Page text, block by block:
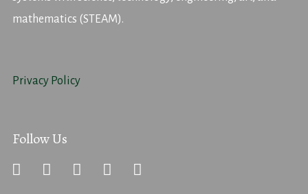
mathematics (STEAM).
Privacy Policy
Follow Us